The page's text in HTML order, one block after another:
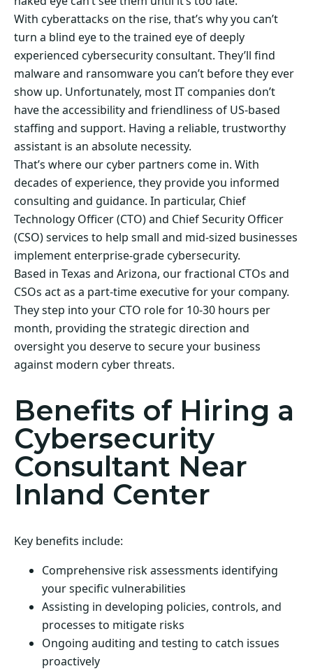
With cyberattacks on the rise, that’s why you can’t
turn a blind eye to the trained eye of deeply
experienced cybersecurity consultant. They’ll find
malware and ransomware you can’t before they ever
show up. Unfortunately, most IT companies don’t
have the accessibility and friendliness of US-based
staffing and support. Having a reliable, trustworthy
assistant is an absolute necessity.
That’s where our cyber partners come in. With
decades of experience, they provide you informed
consulting and guidance. In particular, Chief
Technology Officer (CTO) and Chief Security Officer
(CSO) services to help small and mid-sized businesses
implement enterprise-grade cybersecurity.
Based in Texas and Arizona, our fractional CTOs and
CSOs act as a part-time executive for your company.
They step into your CTO role for 10-30 hours per
month, providing the strategic direction and
oversight you deserve to secure your business
against modern cyber threats.
Benefits of Hiring a
Cybersecurity
Consultant Near
Inland Center
Key benefits include:
Comprehensive risk assessments identifying
your specific vulnerabilities
Assisting in developing policies, controls, and
processes to mitigate risks
Ongoing auditing and testing to catch issues
proactively